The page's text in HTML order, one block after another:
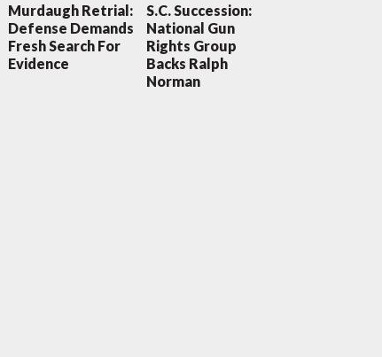
Murdaugh Retrial:
Defense Demands
Fresh Search For
Evidence
S.C. Succession:
National Gun
Rights Group
Backs Ralph
Norman